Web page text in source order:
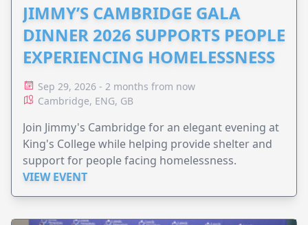
JIMMY’S CAMBRIDGE GALA
DINNER 2026 SUPPORTS PEOPLE
EXPERIENCING HOMELESSNESS
Sep 29, 2026 - 2 months from now
Cambridge, ENG, GB
Join Jimmy's Cambridge for an elegant evening at
King's College while helping provide shelter and
support for people facing homelessness.
VIEW EVENT